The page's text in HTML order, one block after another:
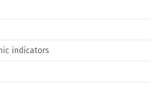
indicators